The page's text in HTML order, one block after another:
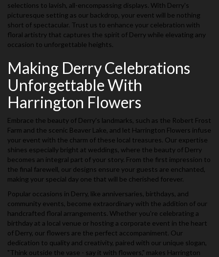
selections to lavish, all-encompassing displays. With Derry's
picturesque setting as our backdrop, your event will be nothing
short of spectacular. Trust us to enhance your celebration with
floral artistry that captures the spirit of Derry while elevating any
occasion to unforgettable heights.
Making Derry Celebrations
Unforgettable With
Harrington Flowers
Embrace the beauty of Derry's landmarks, such as the Robert Frost
Farm and the scenic Beaver Lake, and let Harrington Flowers infuse
your event with the charm of these local treasures. Our expertise
shines especially bright at weddings, where the beauty of Derry
becomes an integral part of your story. From the first impression to
the final farewell, our designs ensure your guests are enchanted,
making your special day one that will be cherished forever.
Popular occasions in Derry, like anniversaries, birthdays, and
community events, become extraordinary with the addition of our
handcrafted floral arrangements. Whether you're celebrating a
birthday at a local venue or hosting a corporate event in the heart
of Derry, our flowers are the perfect accompaniment. Our
dedication to quality and creativity, paired with our unique slogan,
"Think outside the vase - say it with flowers," makes Harrington